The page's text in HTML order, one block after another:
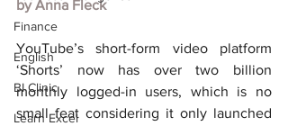
Finance
English
BI Clinic
Learn Excel
by Anna Fleck
YouTube’s short-form video platform
‘Shorts’ now has over two billion
monthly logged-in users, which is no
small feat considering it only launched